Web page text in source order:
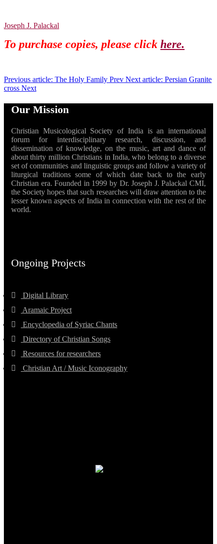
Joseph J. Palackal
To purchase copies, please click here.
Previous article: The Holy Family Prev Next article: Persian Granite
cross Next
Our Mission
Christian Musicological Society of India is an international
forum for interdisciplinary research, discussion, and
dissemination of knowledge, on the music, art and dance of
about thirty million Christians in India, who belong to a diverse
set of communities and linguistic groups and follow a variety of
liturgical traditions some of which date back to the early
Christian era. Founded in 1999 by Dr. Joseph J. Palackal CMI,
the Society hopes that such researches will draw attention to the
lesser known aspects of India in connection with the rest of the
world.
Ongoing Projects
Digital Library
Aramaic Project
Encyclopedia of Syriac Chants
Directory of Christian Songs
Resources for researchers
Christian Art / Music Iconography